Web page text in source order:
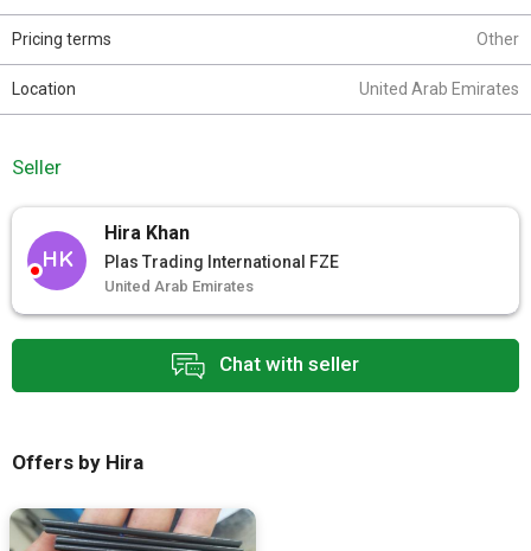
Chat with seller
Pricing terms Other
Location United Arab Emirates
Seller
HK
Hira Khan
Plas Trading International FZE
United Arab Emirates
Offers by Hira